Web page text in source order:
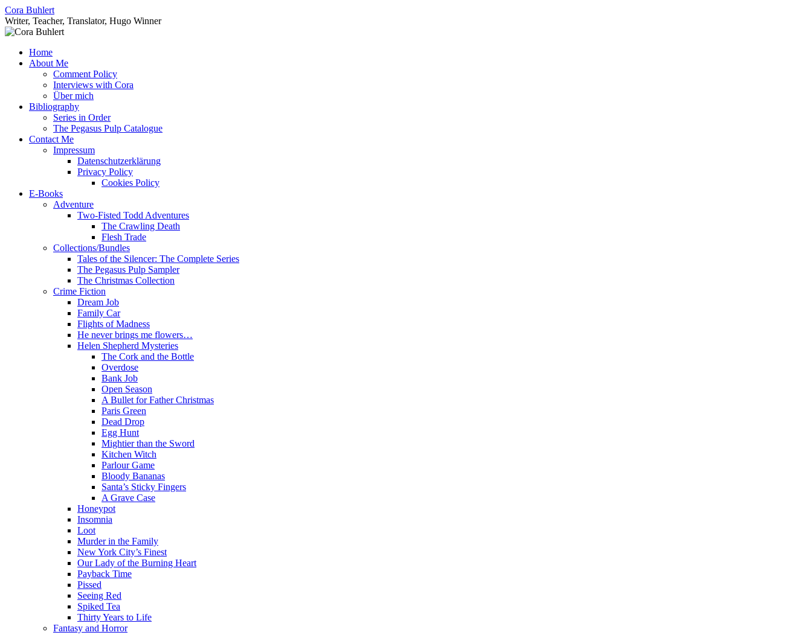
Skip
to
content
Cora Buhlert
Writer, Teacher, Translator, Hugo Winner
Home
About Me
Comment Policy
Interviews with Cora
Über mich
Bibliography
Series in Order
The Pegasus Pulp Catalogue
Contact Me
Impressum
Datenschutzerklärung
Privacy Policy
Cookies Policy
E-Books
Adventure
Two-Fisted Todd Adventures
The Crawling Death
Flesh Trade
Collections/Bundles
Tales of the Silencer: The Complete Series
The Pegasus Pulp Sampler
The Christmas Collection
Crime Fiction
Dream Job
Family Car
Flights of Madness
He never brings me flowers…
Helen Shepherd Mysteries
The Cork and the Bottle
Overdose
Bank Job
Open Season
A Bullet for Father Christmas
Paris Green
Dead Drop
Egg Hunt
Mightier than the Sword
Kitchen Witch
Parlour Game
Bloody Bananas
Santa’s Sticky Fingers
A Grave Case
Honeypot
Insomnia
Loot
Murder in the Family
New York City’s Finest
Our Lady of the Burning Heart
Payback Time
Pissed
Seeing Red
Spiked Tea
Thirty Years to Life
Fantasy and Horror